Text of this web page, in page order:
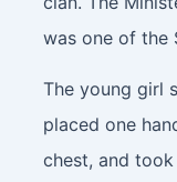
was one of the
The young girl
placed one
chest, and